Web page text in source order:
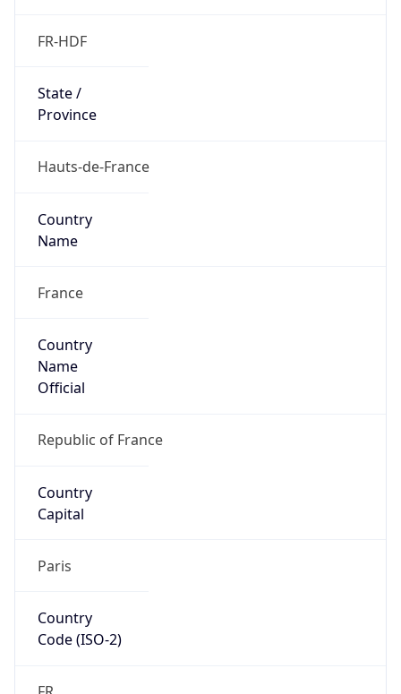
FR-HDF
State /
Province
Hauts-de-France
Country
Name
France
Country
Name
Official
Republic of France
Country
Capital
Paris
Country
Code (ISO-2)